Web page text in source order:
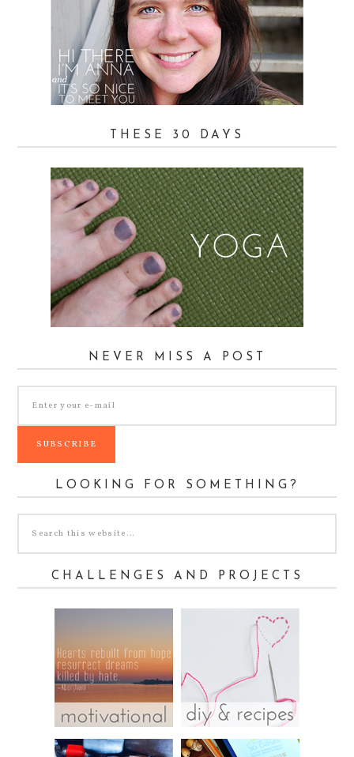
THESE 30 DAYS
NEVER MISS A POST
LOOKING FOR SOMETHING?
CHALLENGES AND PROJECTS